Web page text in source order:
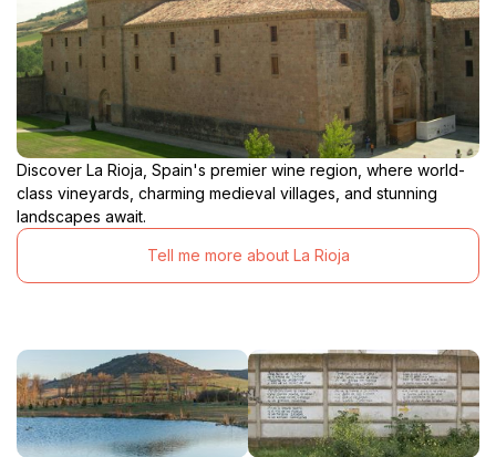
Discover La Rioja, Spain's premier wine region, where world-
class vineyards, charming medieval villages, and stunning
landscapes await.
Tell me more about La Rioja